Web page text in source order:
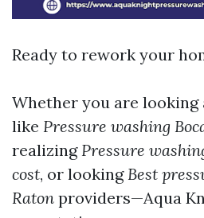
Ready to rework your
Whether you are
like Pressure washing
realizing Pressure
cost, or lookingBest
Raton providers—Aqua